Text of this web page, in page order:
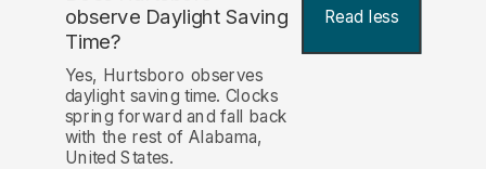
observe Daylight Saving
Time?
Read less
Yes, Hurtsboro observes
daylight saving time. Clocks
spring forward and fall back
with the rest of Alabama,
United States.